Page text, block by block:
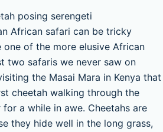
African safari can be tricky
one of the more elusive African
two safaris we never saw on
the Masai Mara in Kenya that
cheetah walking through the
a while in awe. Cheetahs are
they hide well in the long grass,